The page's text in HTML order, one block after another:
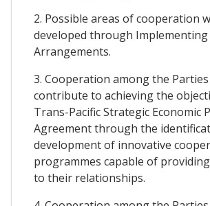
2. Possible areas of cooperation
developed through Implementing
Arrangements.
3. Cooperation among the
contribute to achieving the
Trans-Pacific Strategic Economic
Agreement through the
development of innovative
programmes capable of
to their relationships.